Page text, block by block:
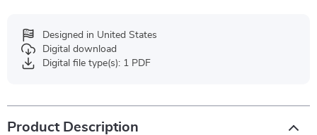
Designed in United States
Digital download
Digital file type(s): 1 PDF
Product Description